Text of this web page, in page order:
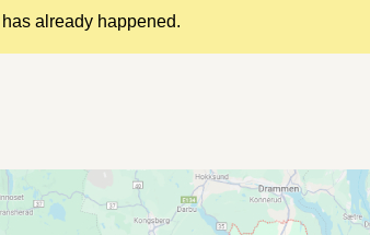
already happened.